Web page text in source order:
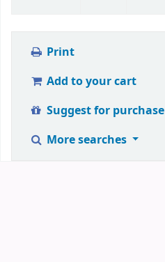
Print
Add to your cart
Suggest for purchase
More searches